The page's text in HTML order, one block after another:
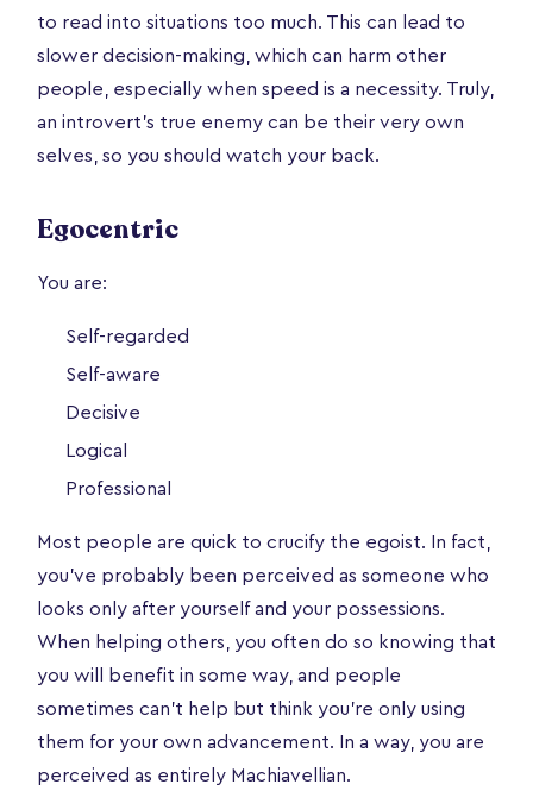
to read into situations too much. This can lead to
slower decision-making, which can harm other
people, especially when speed is a necessity. Truly,
an introvert’s true enemy can be their very own
selves, so you should watch your back.
Egocentric
You are:
Self-regarded
Self-aware
Decisive
Logical
Professional
Most people are quick to crucify the egoist. In fact,
you’ve probably been perceived as someone who
looks only after yourself and your possessions.
When helping others, you often do so knowing that
you will benefit in some way, and people
sometimes can’t help but think you’re only using
them for your own advancement. In a way, you are
perceived as entirely Machiavellian.